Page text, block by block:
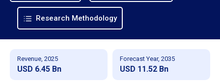
Research Methodology
Revenue, 2025
USD 6.45 Bn
Forecast Year, 2035
USD 11.52 Bn